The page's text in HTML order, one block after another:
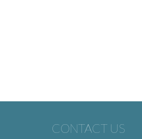
CONTACT US